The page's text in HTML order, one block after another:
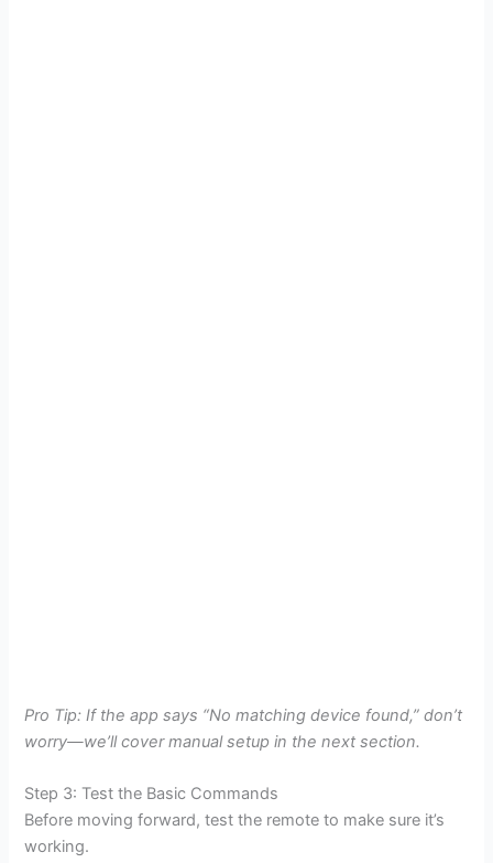
Pro Tip: If the app says “No matching device found,” don’t
worry—we’ll cover manual setup in the next section.
Step 3: Test the Basic Commands
Before moving forward, test the remote to make sure it’s
working.